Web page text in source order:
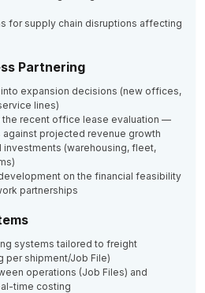
for supply chain disruptions affecting
Partnering
expansion decisions (new offices,
lines)
recent office lease evaluation —
projected revenue growth
investments (warehousing, fleet,
on the financial feasibility
partnerships
systems tailored to freight
per shipment/Job File)
operations (Job Files) and
time costing